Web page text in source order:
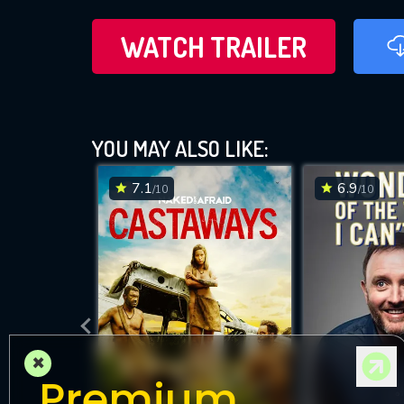
WATCH TRAILER
YOU MAY ALSO LIKE:
7.1/10 6.9/10
×